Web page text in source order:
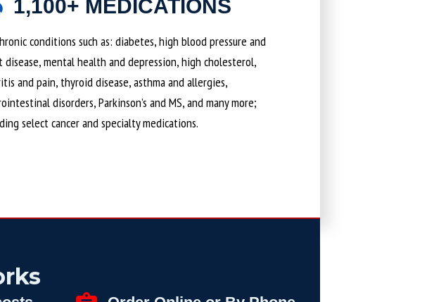
1,100+ MEDICATIONS
conditions such as: diabetes, high blood pressure and
disease, mental health and depression, high cholesterol,
and pain, thyroid disease, asthma and allergies,
disorders, Parkinson’s and MS, and many more;
select cancer and specialty medications.